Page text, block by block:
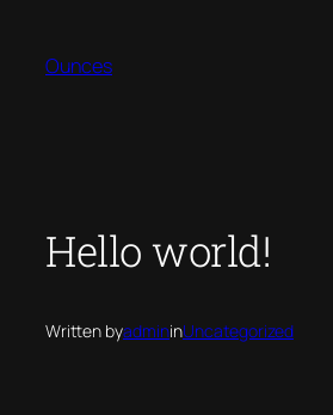
content
Ounces
Hello world!
Written byadmininUncategorized